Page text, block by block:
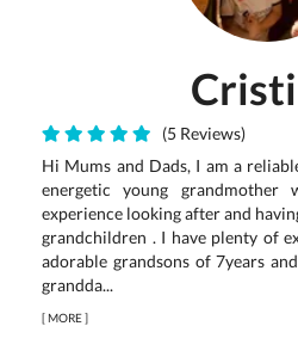
(5 Reviews)
Hi Mums and Dads, I am a
energetic young
experience looking after and
grandchildren . I have plenty of
adorable grandsons of 7years
grandda...
[MORE]